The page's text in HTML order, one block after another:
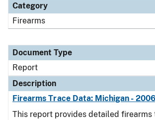
Category
Firearms
Document Type
Report
Description
Firearms Trace Data: Michigan - 2006
This report provides detailed firearms